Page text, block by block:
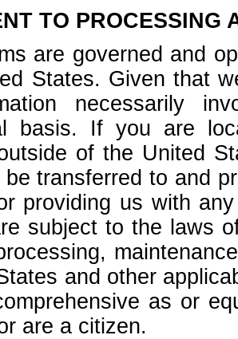
TO PROCESSING
are governed and
States. Given that
necessarily
basis. If you are
of the United
transferred to and
providing us with
subject to the laws
and other
as or
are a citizen.